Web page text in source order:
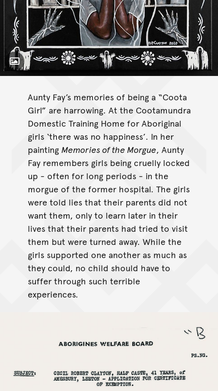
Toggle Caption
Aunty Fay’s memories of being a “Coota
Girl” are harrowing. At the Cootamundra
Domestic Training Home for Aboriginal
girls ‘there was no happiness’. In her
painting Memories of the Morgue, Aunty
Fay remembers girls being cruelly locked
up - often for long periods - in the
morgue of the former hospital. The girls
were told lies that their parents did not
want them, only to learn later in their
lives that their parents had tried to visit
them but were turned away. While the
girls supported one another as much as
they could, no child should have to
suffer through such terrible
experiences.